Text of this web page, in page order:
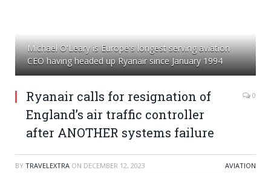
Michael O'Leary is Europe's longest serving aviation
CEO having headed up Ryanair since January 1994
Ryanair calls for resignation of
England’s air traffic controller
after ANOTHER systems failure
0
BY TRAVELEXTRA ON DECEMBER 12, 2023 AVIATION